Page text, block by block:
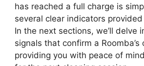
has reached a full charge is
several clear indicators
In the next sections, we’ll delve
signals that confirm a Roomba’s
providing you with peace of